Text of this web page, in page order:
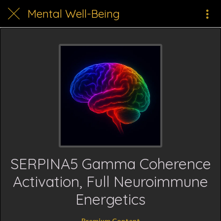
Mental Well-Being
SERPINA5 Gamma Coherence
Activation, Full Neuroimmune
Energetics